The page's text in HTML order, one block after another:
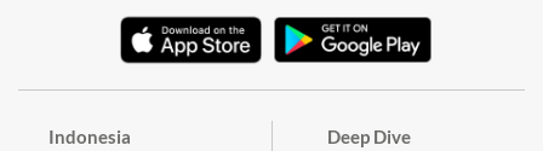
Indonesia Deep Dive